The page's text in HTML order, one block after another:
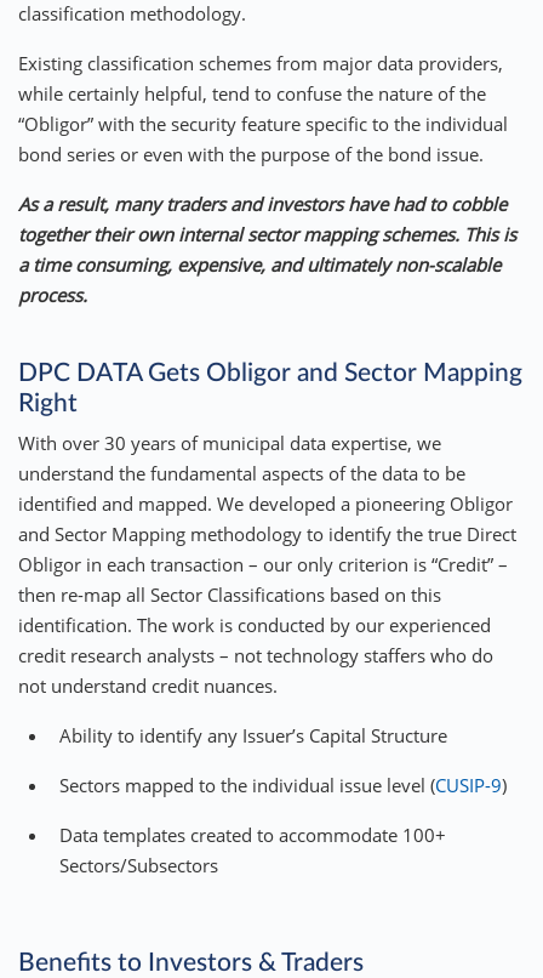
classification methodology.
Existing classification schemes from major data providers,
while certainly helpful, tend to confuse the nature of the
“Obligor” with the security feature specific to the individual
bond series or even with the purpose of the bond issue.
As a result, many traders and investors have had to cobble
together their own internal sector mapping schemes. This is
a time consuming, expensive, and ultimately non-scalable
process.
DPC DATA Gets Obligor and Sector Mapping
Right
With over 30 years of municipal data expertise, we
understand the fundamental aspects of the data to be
identified and mapped. We developed a pioneering Obligor
and Sector Mapping methodology to identify the true Direct
Obligor in each transaction – our only criterion is “Credit” –
then re-map all Sector Classifications based on this
identification. The work is conducted by our experienced
credit research analysts – not technology staffers who do
not understand credit nuances.
Ability to identify any Issuer’s Capital Structure
Sectors mapped to the individual issue level (CUSIP-9)
Data templates created to accommodate 100+
Sectors/Subsectors
Benefits to Investors & Traders